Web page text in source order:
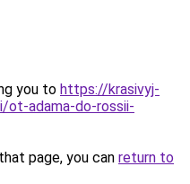
you to https://krasivyj-
ot-adama-do-rossii-
page, you can return to